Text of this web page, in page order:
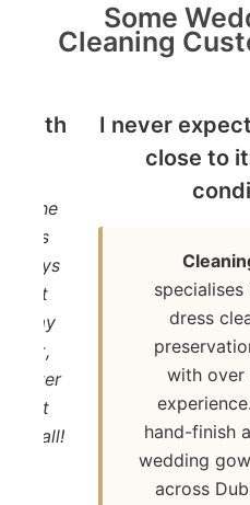
Some
Cleaning
with
the
was
days
to my
box,
better
it
at all!
I never
close to
dress
with over
hand-finish
wedding
across